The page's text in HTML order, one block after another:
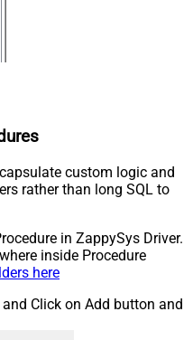
custom logic and
rather than long SQL to
in ZappySys Driver.
inside Procedure
here
Click on Add button and